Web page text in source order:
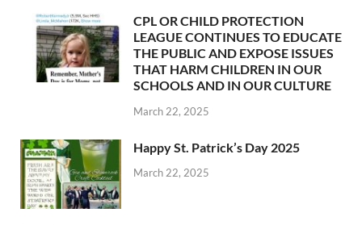
CPL OR CHILD PROTECTION
LEAGUE CONTINUES TO EDUCATE
THE PUBLIC AND EXPOSE ISSUES
THAT HARM CHILDREN IN OUR
SCHOOLS AND IN OUR CULTURE
March 22, 2025
Happy St. Patrick’s Day 2025
March 22, 2025